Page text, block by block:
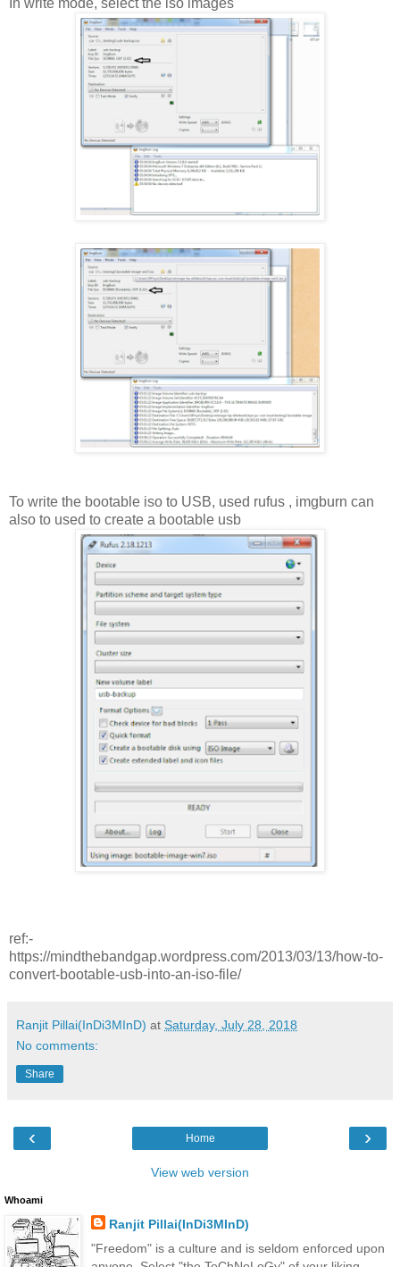
To write the bootable iso to USB, used rufus , imgburn can
also to used to create a bootable usb
ref:-
https://mindthebandgap.wordpress.com/2013/03/13/how-to-
convert-bootable-usb-into-an-iso-file/
Ranjit Pillai(InDi3MInD) at Saturday, July 28, 2018
No comments:
Share
‹ ›
Home
View web version
Whoami
Ranjit Pillai(InDi3MInD)
"Freedom" is a culture and is seldom enforced upon